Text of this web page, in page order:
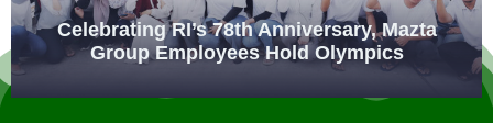
Celebrating RI’s 78th Anniversary, Mazta
Group Employees Hold Olympics